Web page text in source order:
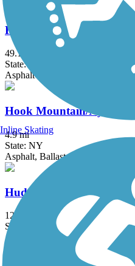
Farmington Canal
49.1 mi
State: CT
Asphalt
Hook Mountain/Nyack
4.9 mi
State: NY
Asphalt, Ballast, Crushed Stone,
Hudson River Greenway
12.9 mi
State: NY
Asphalt, Concrete
Inline Skating